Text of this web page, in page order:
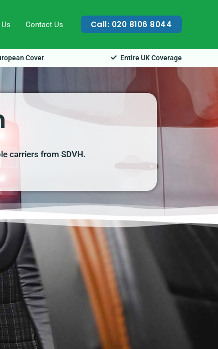
Contact Us Call: 020 8106 8044
Cover Entire UK Coverage
carriers from SDVH.